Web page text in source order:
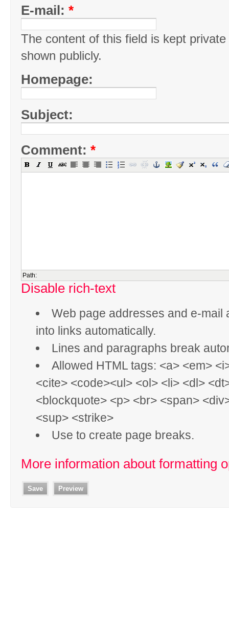
E-mail: *
The content of this field is kept
shown publicly.
Homepage:
Subject:
Comment: *
Path:
Disable rich-text
Web page addresses and e-mail
into links automatically.
Lines and paragraphs break
Allowed HTML tags: <a> <em>
<cite> <code><ul> <ol> <li> <dl>
<blockquote> <p> <br> <span>
<sup> <strike>
Use to create page breaks.
More information about formatting